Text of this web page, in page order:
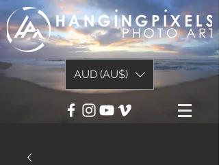
AUD (AU$)